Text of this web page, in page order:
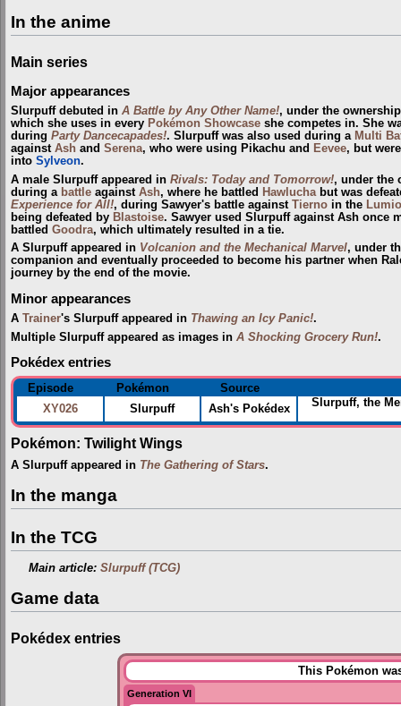
In the anime
Main series
Major appearances
Slurpuff debuted in A Battle by Any Other Name!, under the
which she uses in every Pokémon Showcase she competes in. She
during Party Dancecapades!. Slurpuff was also used during a Multi
against Ash and Serena, who were using Pikachu and Eevee, but
into Sylveon.
A male Slurpuff appeared in Rivals: Today and Tomorrow!, under the
during a battle against Ash, where he battled Hawlucha but was
Experience for All!, during Sawyer's battle against Tierno in the
being defeated by Blastoise. Sawyer used Slurpuff against Ash once
battled Goodra, which ultimately resulted in a tie.
A Slurpuff appeared in Volcanion and the Mechanical Marvel, under
companion and eventually proceeded to become his partner when
journey by the end of the movie.
Minor appearances
A Trainer's Slurpuff appeared in Thawing an Icy Panic!.
Multiple Slurpuff appeared as images in A Shocking Grocery Run!.
Pokédex entries
Episode Pokémon
Source
XY026
Slurpuff Ash's Pokédex Slurpuff, the
Pokémon: Twilight Wings
A Slurpuff appeared in The Gathering of Stars.
In the manga
In the TCG
Main article:Slurpuff (TCG)
Game data
Pokédex entries
This Pokémon
Generation VI